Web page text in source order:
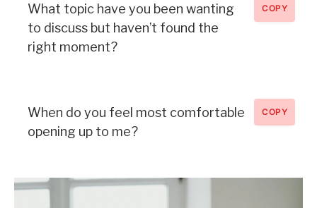
What topic have you been wanting
to discuss but haven’t found the
right moment?
COPY
When do you feel most comfortable
opening up to me?
COPY